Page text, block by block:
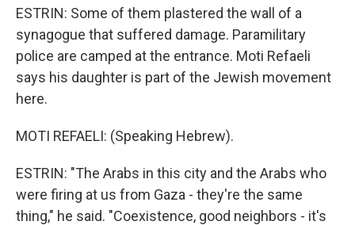
ESTRIN: Some of them plastered the wall of a
synagogue that suffered damage. Paramilitary
police are camped at the entrance. Moti Refaeli
says his daughter is part of the Jewish movement
here.
MOTI REFAELI: (Speaking Hebrew).
ESTRIN: "The Arabs in this city and the Arabs who
were firing at us from Gaza - they're the same
thing," he said. "Coexistence, good neighbors - it's